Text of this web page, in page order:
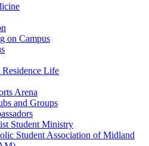
on Campus
Life
Arena
and Groups
Student Ministry
Student Association of Midland